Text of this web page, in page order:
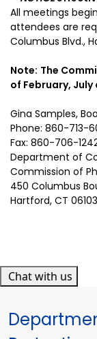
All meetings
attendees are
Columbus Blvd.,
Note: The
of February, July
Gina Samples,
Phone: 860-713-
Fax: 860-706-
Department of
Commission of
450 Columbus
Hartford, CT 06103
Chat with us